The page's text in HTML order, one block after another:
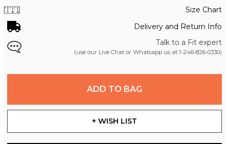
Size Chart
Delivery and Return Info
Talk to a Fit expert
(use our Live Chat or Whatsapp us at 1-246-826-0330)
ADD TO BAG
+ WISH LIST